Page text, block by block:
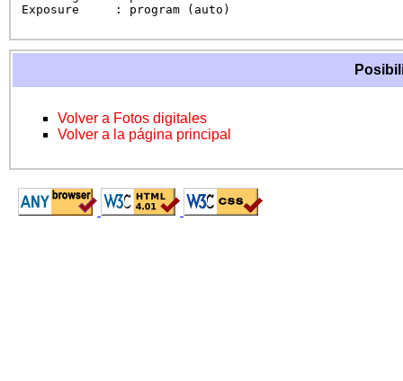
Exposure     : program (auto)
Volver a Fotos digitales
Volver a la página principal